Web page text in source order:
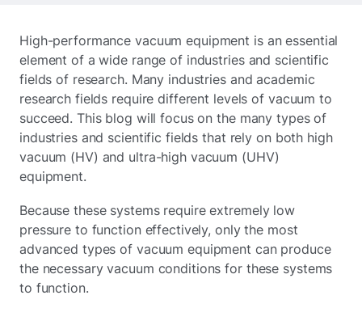
High-performance vacuum equipment is an essential
element of a wide range of industries and scientific
fields of research. Many industries and academic
research fields require different levels of vacuum to
succeed. This blog will focus on the many types of
industries and scientific fields that rely on both high
vacuum (HV) and ultra-high vacuum (UHV)
equipment.
Because these systems require extremely low
pressure to function effectively, only the most
advanced types of vacuum equipment can produce
the necessary vacuum conditions for these systems
to function.